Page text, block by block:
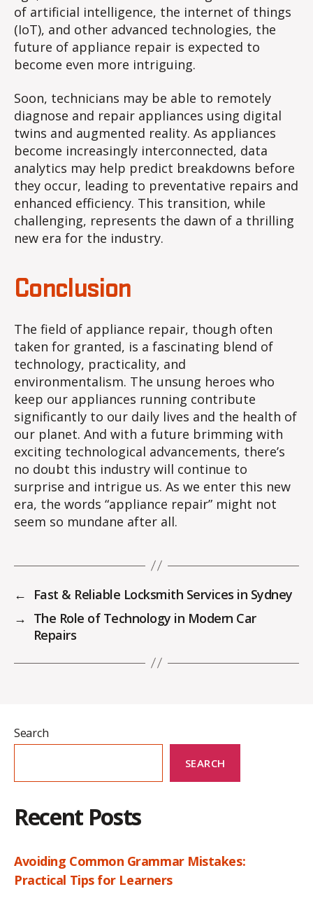
of artificial intelligence, the internet of things
(IoT), and other advanced technologies, the
future of appliance repair is expected to
become even more intriguing.
Soon, technicians may be able to remotely
diagnose and repair appliances using digital
twins and augmented reality. As appliances
become increasingly interconnected, data
analytics may help predict breakdowns before
they occur, leading to preventative repairs and
enhanced efficiency. This transition, while
challenging, represents the dawn of a thrilling
new era for the industry.
Conclusion
The field of appliance repair, though often
taken for granted, is a fascinating blend of
technology, practicality, and
environmentalism. The unsung heroes who
keep our appliances running contribute
significantly to our daily lives and the health of
our planet. And with a future brimming with
exciting technological advancements, there’s
no doubt this industry will continue to
surprise and intrigue us. As we enter this new
era, the words “appliance repair” might not
seem so mundane after all.
←
Fast & Reliable Locksmith Services in Sydney
→ The Role of Technology in Modern Car
Repairs
Search
SEARCH
Recent Posts
Avoiding Common Grammar Mistakes:
Practical Tips for Learners